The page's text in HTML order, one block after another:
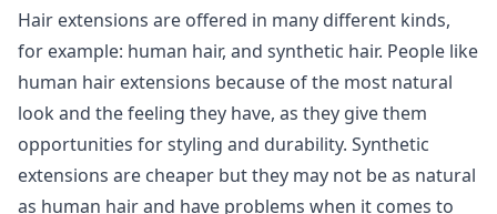
Hair extensions are offered in many different kinds,
for example: human hair, and synthetic hair. People like
human hair extensions because of the most natural
look and the feeling they have, as they give them
opportunities for styling and durability. Synthetic
extensions are cheaper but they may not be as natural
as human hair and have problems when it comes to